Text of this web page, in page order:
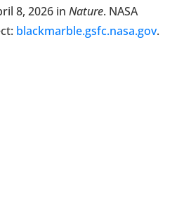
8, 2026 inNature. NASA
blackmarble.gsfc.nasa.gov.